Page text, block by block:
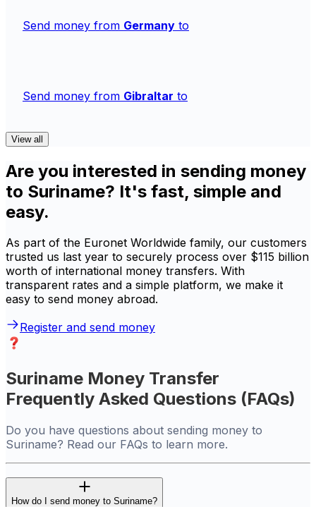
Send money from Germany to
Send money from Gibraltar to
View all
Are you interested in sending money
to Suriname? It's fast, simple and
easy.
As part of the Euronet Worldwide family, our customers
trusted us last year to securely process over $115 billion
worth of international money transfers. With
transparent rates and a simple platform, we make it
easy to send money abroad.
Register and send money
Suriname Money Transfer
Frequently Asked Questions (FAQs)
Do you have questions about sending money to
Suriname? Read our FAQs to learn more.
How do I send money to Suriname?